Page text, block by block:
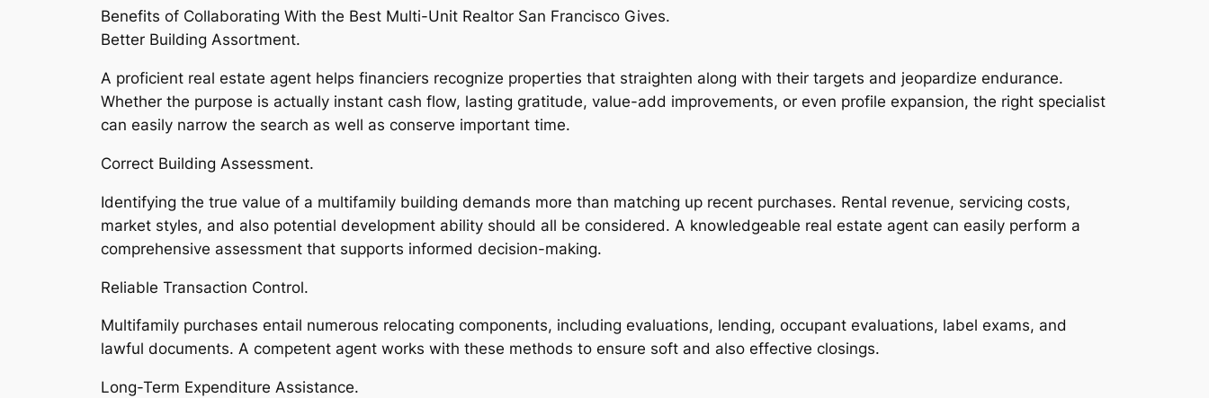
Benefits of Collaborating With the Best Multi-Unit Realtor San Francisco Gives.
Better Building Assortment.
A proficient real estate agent helps financiers recognize properties that straighten along with their targets and jeopardize endurance.
Whether the purpose is actually instant cash flow, lasting gratitude, value-add improvements, or even profile expansion, the right specialist
can easily narrow the search as well as conserve important time.
Correct Building Assessment.
Identifying the true value of a multifamily building demands more than matching up recent purchases. Rental revenue, servicing costs,
market styles, and also potential development ability should all be considered. A knowledgeable real estate agent can easily perform a
comprehensive assessment that supports informed decision-making.
Reliable Transaction Control.
Multifamily purchases entail numerous relocating components, including evaluations, lending, occupant evaluations, label exams, and
lawful documents. A competent agent works with these methods to ensure soft and also effective closings.
Long-Term Expenditure Assistance.